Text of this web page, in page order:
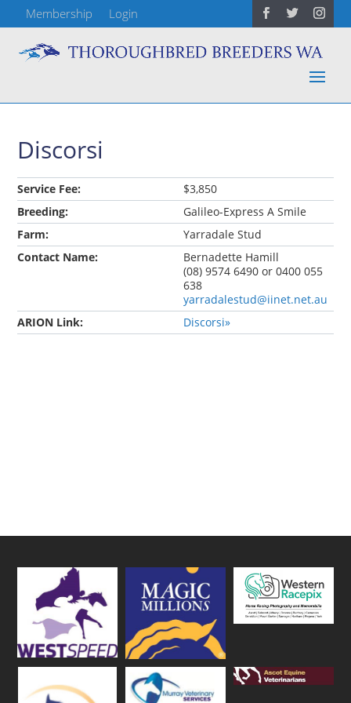
Membership Login
Discorsi
Service Fee:
$3,850
Breeding:
Galileo-Express A Smile
Farm:
Yarradale Stud
Contact Name:
Bernadette Hamill
(08) 9574 6490 or 0400 055
638
yarradalestud@iinet.net.au
ARION Link:
Discorsi»